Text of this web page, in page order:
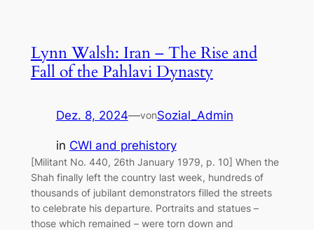
Lynn Walsh: Iran – The Rise and
Fall of the Pahlavi Dynasty
Dez. 8, 2024—vonSozial_Admin
in CWI and prehistory
[Militant No. 440, 26th January 1979, p. 10] When the
Shah finally left the country last week, hundreds of
thousands of jubilant demonstrators filled the streets
to celebrate his departure. Portraits and statues –
those which remained – were torn down and